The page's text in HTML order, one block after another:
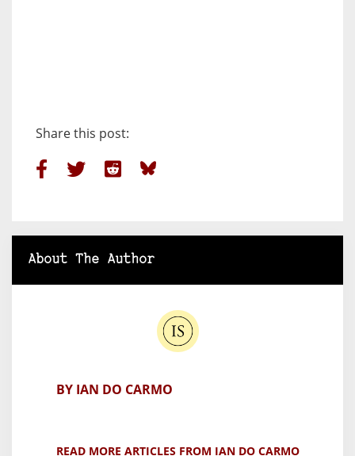
Share this post:
About The Author
BY IAN DO CARMO
READ MORE ARTICLES FROM IAN DO CARMO